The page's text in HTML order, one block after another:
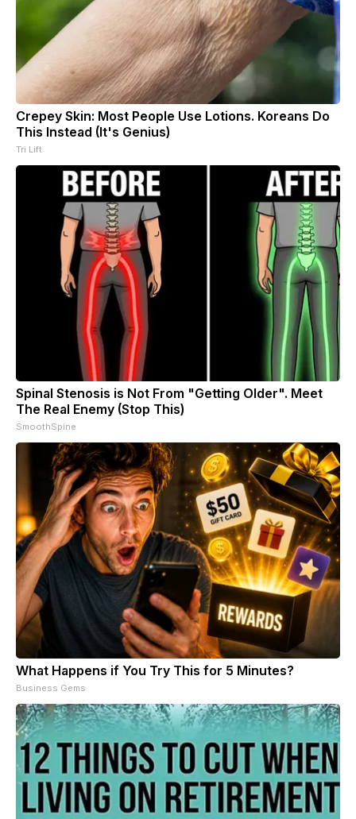
Crepey Skin: Most People Use Lotions. Koreans Do
This Instead (It's Genius)
Tri Lift
Spinal Stenosis is Not From "Getting Older". Meet
The Real Enemy (Stop This)
SmoothSpine
What Happens if You Try This for 5 Minutes?
Business Gems